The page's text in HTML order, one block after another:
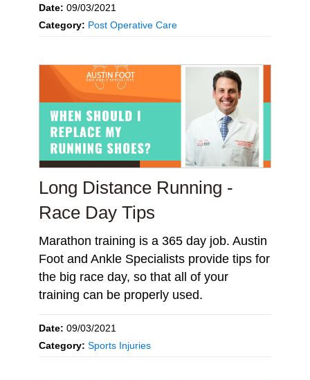
Date: 09/03/2021
Category: Post Operative Care
Long Distance Running -
Race Day Tips
Marathon training is a 365 day job. Austin
Foot and Ankle Specialists provide tips for
the big race day, so that all of your
training can be properly used.
Date: 09/03/2021
Category: Sports Injuries